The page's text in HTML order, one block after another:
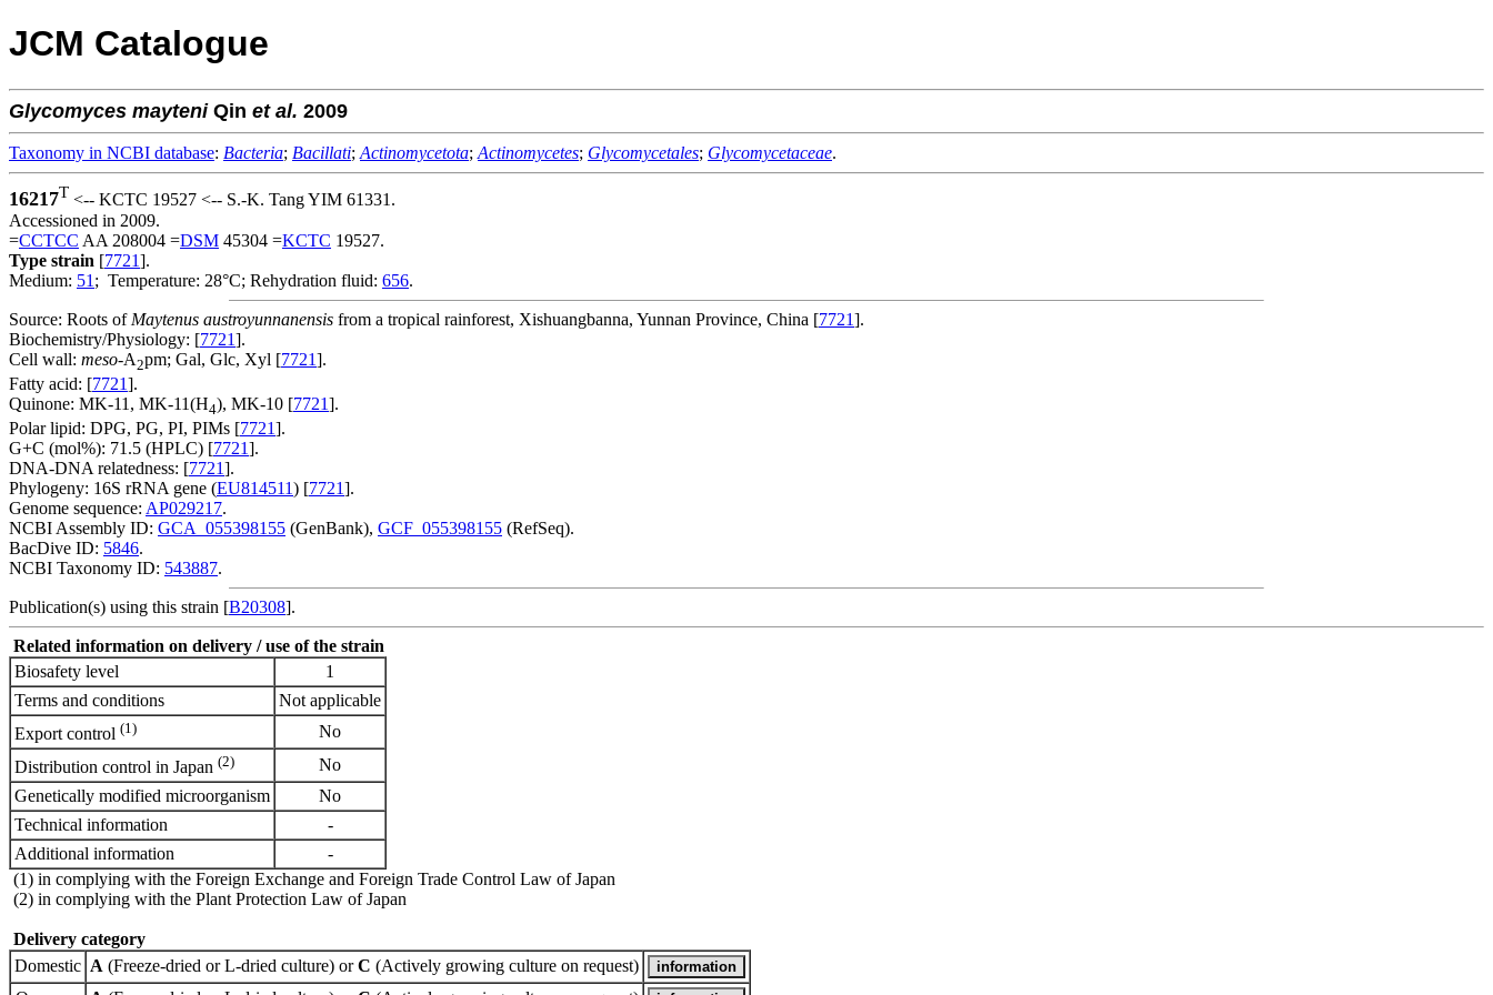
JCM Catalogue
Glycomyces mayteniQin et al. 2009
Taxonomy in NCBI database: Bacteria; Bacillati; Actinomycetota; Actinomycetes; Glycomycetales; Glycomycetaceae.
16217T <-- KCTC 19527 <-- S.-K. Tang YIM 61331.
Accessioned in 2009.
=CCTCC AA 208004 =DSM 45304 =KCTC 19527.
Type strain [7721].
Medium: 51 ; Temperature: 28°C; Rehydration fluid: 656.
Source: Roots of Maytenus austroyunnanensis from a tropical rainforest, Xishuangbanna, Yunnan Province, China [7721].
Biochemistry/Physiology: [7721].
Cell wall: meso-A2pm; Gal, Glc, Xyl [7721].
Fatty acid: [7721].
Quinone: MK-11, MK-11(H4), MK-10 [7721].
Polar lipid: DPG, PG, PI, PIMs [7721].
G+C (mol%): 71.5 (HPLC) [7721].
DNA-DNA relatedness: [7721].
Phylogeny: 16S rRNA gene (EU814511) [7721].
Genome sequence: AP029217.
NCBI Assembly ID: GCA_055398155 (GenBank), GCF_055398155 (RefSeq).
BacDive ID: 5846.
NCBI Taxonomy ID: 543887.
Publication(s) using this strain [B20308].
Related information on delivery / use of the strain
Biosafety level
1
Terms and conditions
Not applicable
Export control (1)
No
Distribution control in Japan (2)
No
Genetically modified microorganism
No
Technical information
-
Additional information
-
(1) in complying with the Foreign Exchange and Foreign Trade Control Law of Japan
(2) in complying with the Plant Protection Law of Japan
Delivery category
Domestic A (Freeze-dried or L-dried culture) orC (Actively growing culture on request)